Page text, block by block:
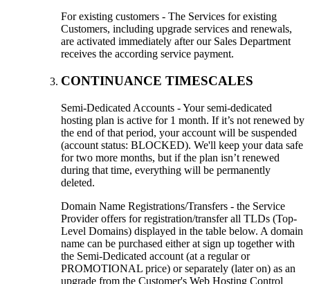
For existing customers - The Services for existing
Customers, including upgrade services and renewals,
are activated immediately after our Sales Department
receives the according service payment.
CONTINUANCE TIMESCALES
Semi-Dedicated Accounts - Your semi-dedicated
hosting plan is active for 1 month. If it’s not renewed by
the end of that period, your account will be suspended
(account status: BLOCKED). We'll keep your data safe
for two more months, but if the plan isn’t renewed
during that time, everything will be permanently
deleted.
Domain Name Registrations/Transfers - the Service
Provider offers for registration/transfer all TLDs (Top-
Level Domains) displayed in the table below. A domain
name can be purchased either at sign up together with
the Semi-Dedicated account (at a regular or
PROMOTIONAL price) or separately (later on) as an
upgrade from the Customer's Web Hosting Control